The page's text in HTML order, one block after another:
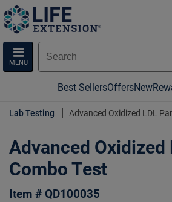
MENU
Best SellersOffersNew
Lab Testing Advanced Oxidized LDL
Advanced Oxidized
Combo Test
Item # QD100035